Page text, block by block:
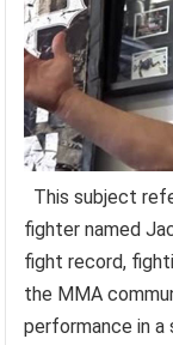
This subject
fighter named
fight record,
the MMA
performance in